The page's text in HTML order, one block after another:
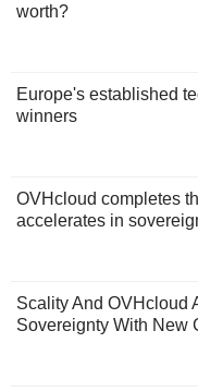
worth?
Europe's established
winners
OVHcloud completes
accelerates in
Scality And OVHcloud
Sovereignty With New